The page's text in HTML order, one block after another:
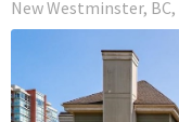
New Westminster BC